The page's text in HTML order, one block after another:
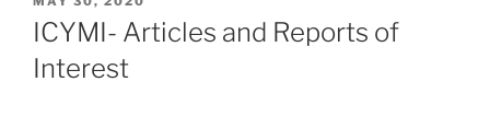
ON
ICYMI- Articles and Reports of
Interest